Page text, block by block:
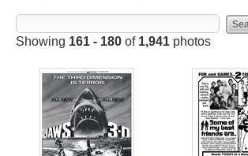
Showing 161 - 180 of 1,941 photos